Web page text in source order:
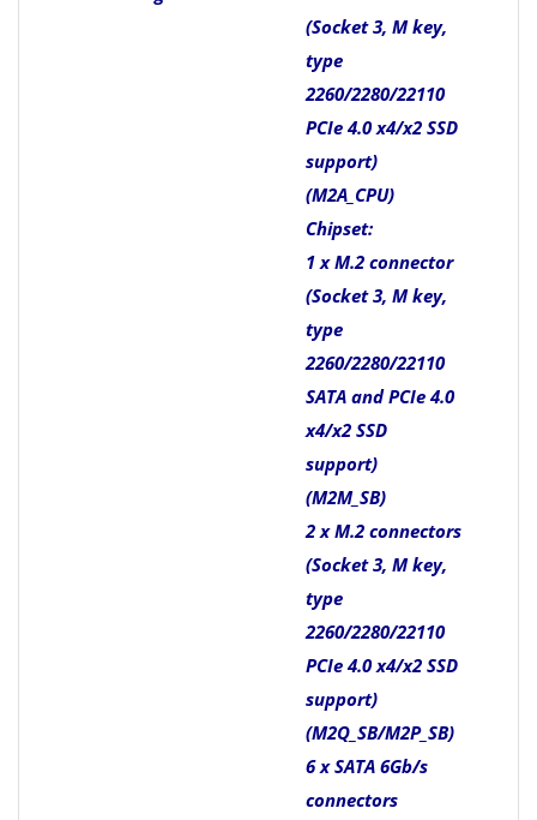
(Socket 3, M key,
type
2260/2280/22110
PCIe 4.0 x4/x2 SSD
support)
(M2A_CPU)
Chipset:
1 x M.2 connector
(Socket 3, M key,
type
2260/2280/22110
SATA and PCIe 4.0
x4/x2 SSD
support)
(M2M_SB)
2 x M.2 connectors
(Socket 3, M key,
type
2260/2280/22110
PCIe 4.0 x4/x2 SSD
support)
(M2Q_SB/M2P_SB)
6 x SATA 6Gb/s
connectors